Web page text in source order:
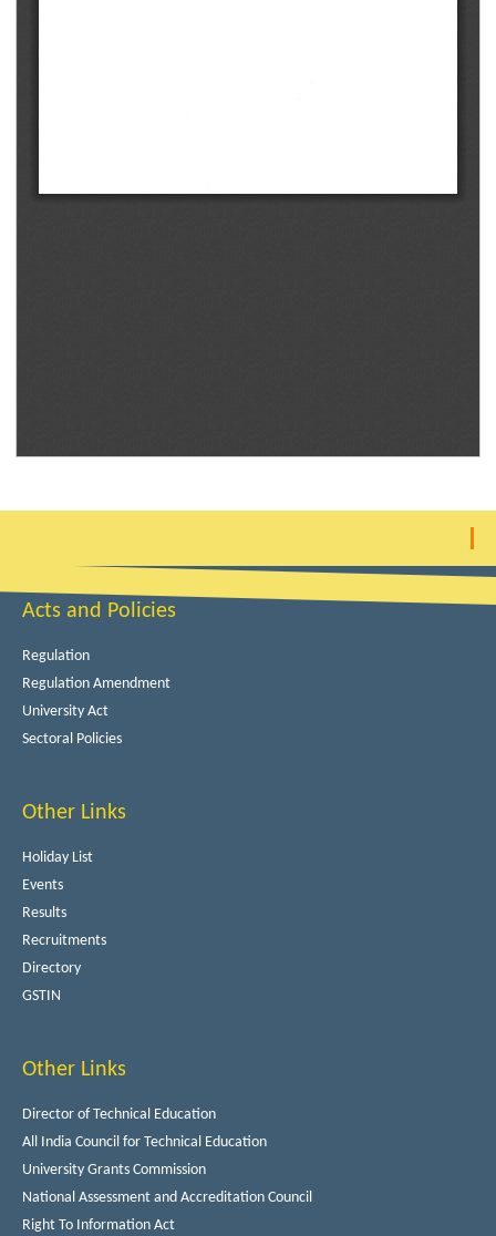
Acts and Policies
Regulation
Regulation Amendment
University Act
Sectoral Policies
Other Links
Holiday List
Events
Results
Recruitments
Directory
GSTIN
Other Links
Director of Technical Education
All India Council for Technical Education
University Grants Commission
National Assessment and Accreditation Council
Right To Information Act